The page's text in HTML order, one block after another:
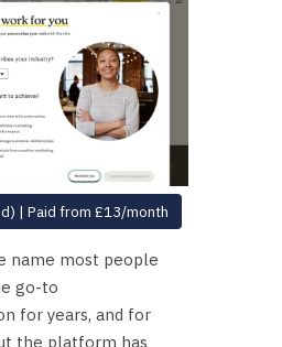
| Paid from £13/month
name most people
go-to
for years, and for
the platform has